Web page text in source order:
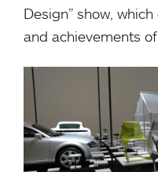
Design” show,
and achievements